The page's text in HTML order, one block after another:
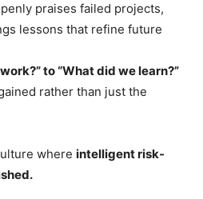
praises failed projects,
lessons that refine future
to “What did we learn?”
rather than just the
where intelligent risk-